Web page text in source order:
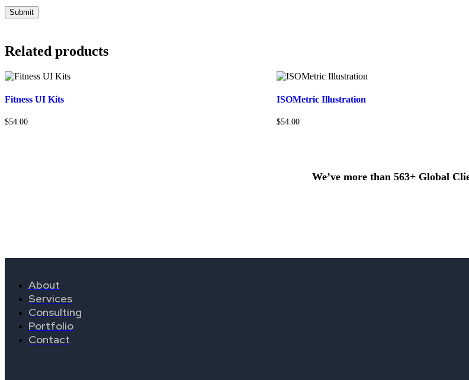
Related products
Fitness UI Kits
$54.00
ISOMetric Illustration
$54.00
We’ve more than 563+ Global
About
Services
Consulting
Portfolio
Contact